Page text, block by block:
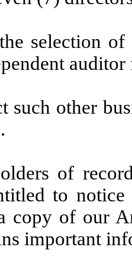
selection of
such other
of
to
copy of our
important